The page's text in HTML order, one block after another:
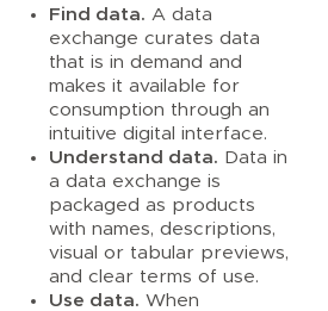
Find data. A data
exchange curates data
that is in demand and
makes it available for
consumption through an
intuitive digital interface.
Understand data. Data in
a data exchange is
packaged as products
with names, descriptions,
visual or tabular previews,
and clear terms of use.
Use data. When